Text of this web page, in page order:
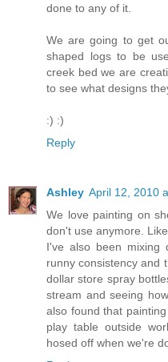
done to any of it.
We are going to get
shaped logs to be
creek bed we are
to see what designs
:) :)
Reply
Ashley April 12, 2010
We love painting on
don't use anymore.
I've also been mixing
runny consistency and
dollar store spray
stream and seeing
also found that
play table outside
hosed off when we're